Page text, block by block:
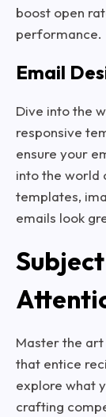
boost open
performance.
Email
Dive into the
responsive
ensure your
into the world
templates,
emails look
Master the
that entice
explore what
crafting